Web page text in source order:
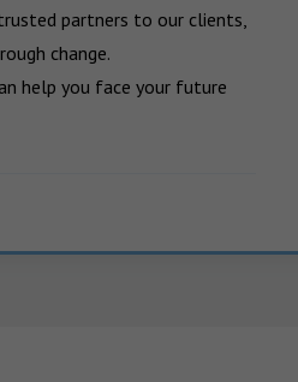
partners to our clients,
change.
help you face your future